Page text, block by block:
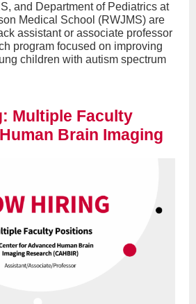
and Department of Pediatrics at
Medical School (RWJMS) are
assistant or associate professor
program focused on improving
children with autism spectrum
Multiple Faculty
Brain Imaging